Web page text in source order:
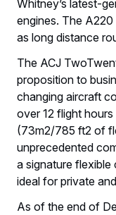
Whitney’s latest-
engines. The
as long distance
The ACJ
proposition to
changing aircraft
over 12 flight
(73m2/785 ft2 of
unprecedented
a signature flexible
ideal for private
As of the end of